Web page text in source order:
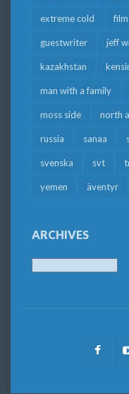
extreme cold
guestwriter jeff
kazakhstan
man with a family
moss side north
russia sanaa
svenska svt
yemen äventyr
ARCHIVES